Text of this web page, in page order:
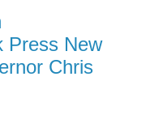
Press New
Chris